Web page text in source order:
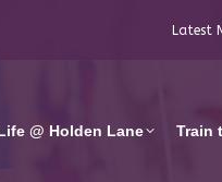
Latest
@ Holden Lane Train